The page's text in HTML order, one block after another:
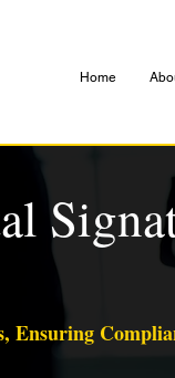
Home
Ensuring